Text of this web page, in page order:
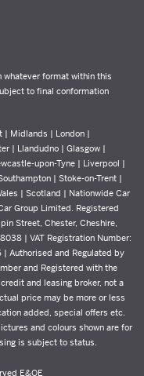
format within this
to final conformation
| Midlands | London |
| Llandudno | Glasgow |
upon-Tyne | Liverpool |
| Stoke-on-Trent |
| Scotland | Nationwide Car
Group Limited. Registered
Street, Chester, Cheshire,
| VAT Registration Number:
Authorised and Regulated by
and Registered with the
and leasing broker, not a
price may be more or less
added, special offers etc.
and colours shown are for
is subject to status.
E&OE